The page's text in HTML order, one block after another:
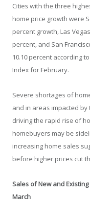
Cities with the three
home price growth were
percent growth, Las
percent, and San
10.10 percent according
Index for February.
Severe shortages of
and in areas impacted
driving the rapid rise of
homebuyers may be
increasing home sales
before higher prices cut
Sales of New and
March